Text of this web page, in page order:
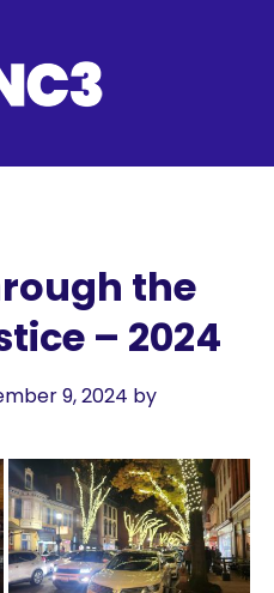
the
– 2024
9, 2024 by